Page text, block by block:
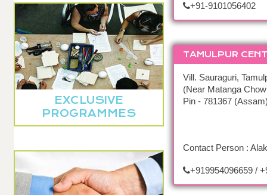
EXCLUSIVE
PROGRAMMES
+91-9101056402
TAMULPUR
Vill. Sauraguri,
(Near Matanga
Pin - 781367
Contact Person :
+919954096659 /